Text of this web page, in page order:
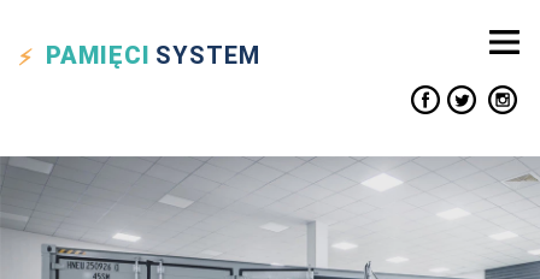
PAMIĘCI SYSTEM